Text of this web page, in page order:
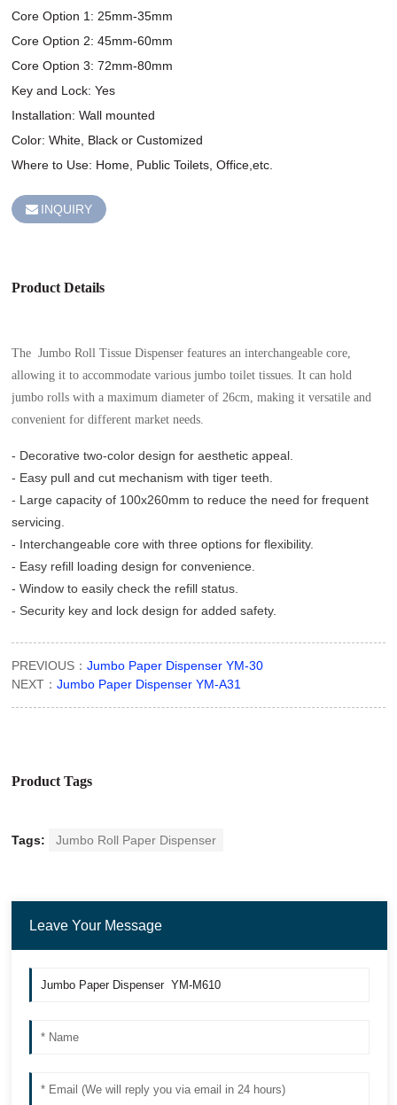
Core Option 1: 25mm-35mm
Core Option 2: 45mm-60mm
Core Option 3: 72mm-80mm
Key and Lock: Yes
Installation: Wall mounted
Color: White, Black or Customized
Where to Use: Home, Public Toilets, Office,etc.
INQUIRY
Product Details
The Jumbo Roll Tissue Dispenser features an interchangeable core,
allowing it to accommodate various jumbo toilet tissues. It can hold
jumbo rolls with a maximum diameter of 26cm, making it versatile and
convenient for different market needs.
- Decorative two-color design for aesthetic appeal.
- Easy pull and cut mechanism with tiger teeth.
- Large capacity of 100x260mm to reduce the need for frequent
servicing.
- Interchangeable core with three options for flexibility.
- Easy refill loading design for convenience.
- Window to easily check the refill status.
- Security key and lock design for added safety.
PREVIOUS：Jumbo Paper Dispenser YM-30
NEXT：Jumbo Paper Dispenser YM-A31
Product Tags
Tags: Jumbo Roll Paper Dispenser
Leave Your Message